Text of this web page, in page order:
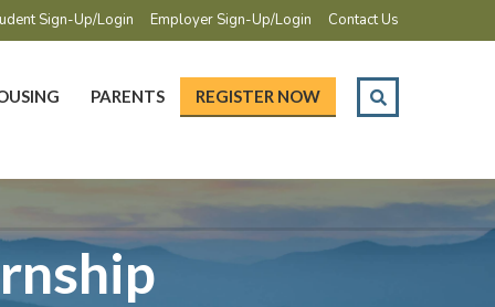
Sign-Up/Login Employer Sign-Up/Login Contact Us
PARENTS REGISTER NOW